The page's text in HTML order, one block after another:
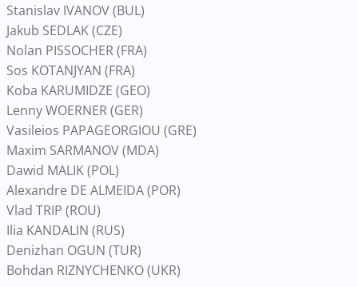
Stanislav IVANOV (BUL)
Jakub SEDLAK (CZE)
Nolan PISSOCHER (FRA)
Sos KOTANJYAN (FRA)
Koba KARUMIDZE (GEO)
Lenny WOERNER (GER)
Vasileios PAPAGEORGIOU (GRE)
Maxim SARMANOV (MDA)
Dawid MALIK (POL)
Alexandre DE ALMEIDA (POR)
Vlad TRIP (ROU)
Ilia KANDALIN (RUS)
Denizhan OGUN (TUR)
Bohdan RIZNYCHENKO (UKR)